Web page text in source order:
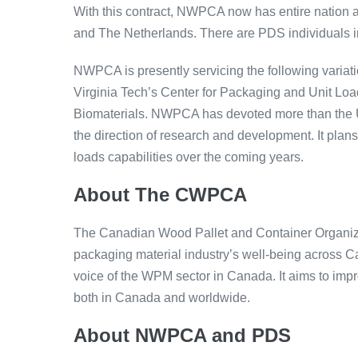
With this contract, NWPCA now has entire
and The Netherlands. There are PDS individuals
NWPCA is presently servicing the following
Virginia Tech’s Center for Packaging and Unit
Biomaterials. NWPCA has devoted more than
the direction of research and development. It
loads capabilities over the coming years.
About The CWPCA
The Canadian Wood Pallet and Container
packaging material industry’s well-being across
voice of the WPM sector in Canada. It aims to
both in Canada and worldwide.
About NWPCA and PDS